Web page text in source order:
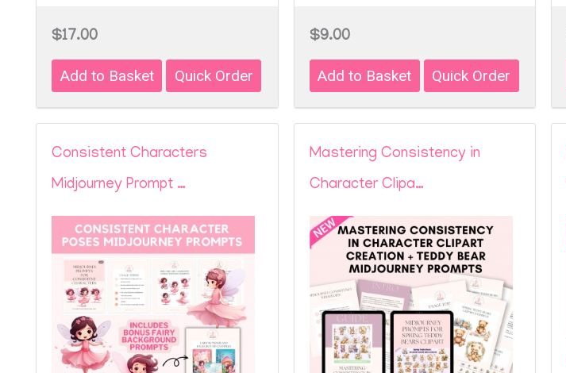
$17.00 $9.00
Consistent Characters
Midjourney Prompt …
Mastering Consistency in
Character Clipa…